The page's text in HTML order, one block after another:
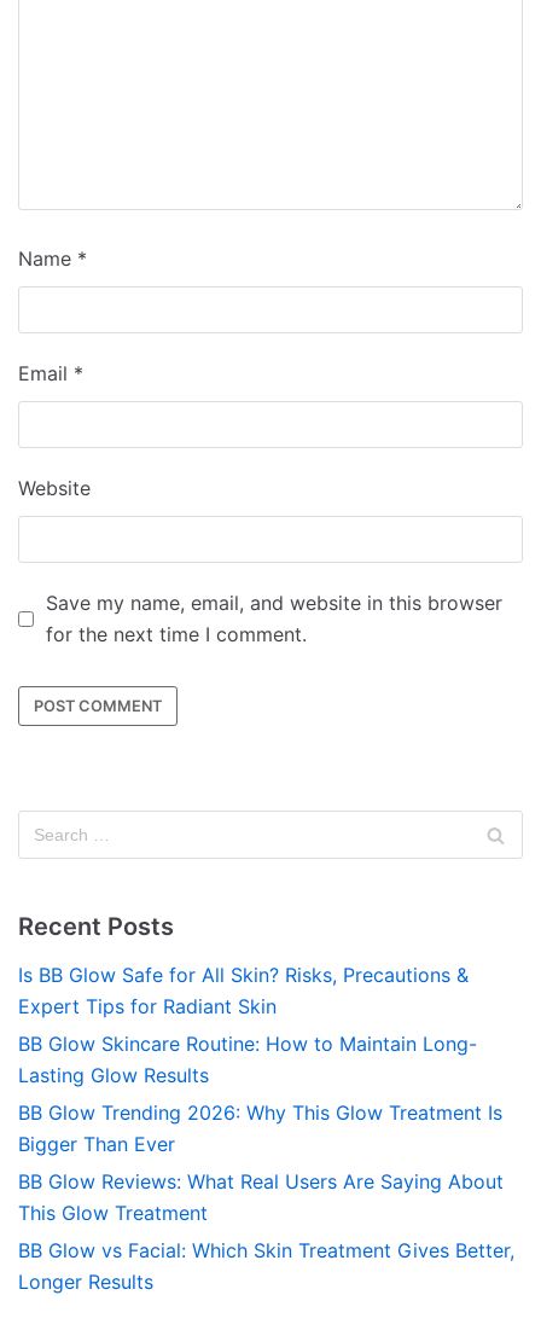
Name *
Email *
Website
Save my name, email, and website in this browser
for the next time I comment.
Recent Posts
Is BB Glow Safe for All Skin? Risks, Precautions &
Expert Tips for Radiant Skin
BB Glow Skincare Routine: How to Maintain Long-
Lasting Glow Results
BB Glow Trending 2026: Why This Glow Treatment Is
Bigger Than Ever
BB Glow Reviews: What Real Users Are Saying About
This Glow Treatment
BB Glow vs Facial: Which Skin Treatment Gives Better,
Longer Results